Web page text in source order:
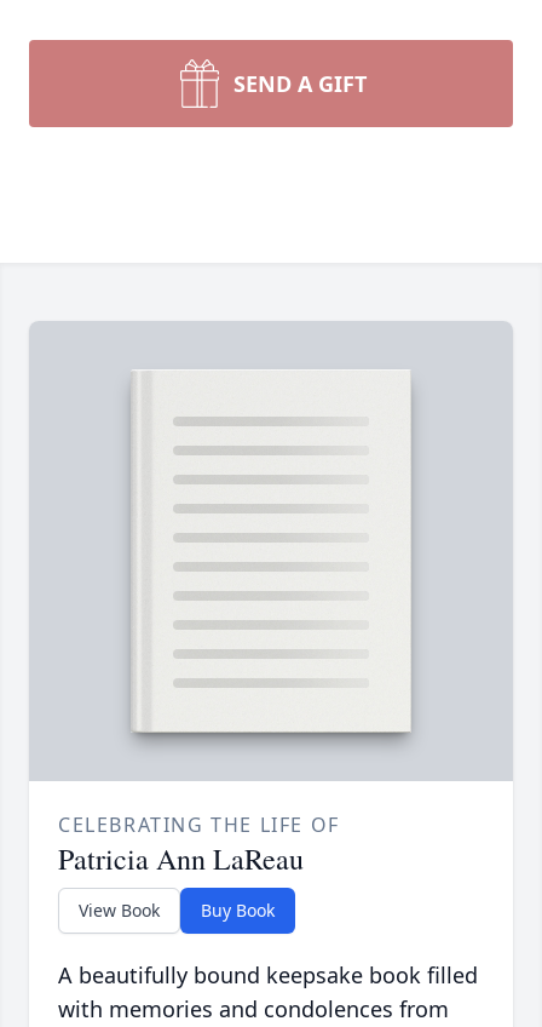
SEND A GIFT
CELEBRATING THE LIFE OF
Patricia Ann LaReau
View Book Buy Book
A beautifully bound keepsake book filled
with memories and condolences from